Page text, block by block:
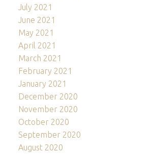
July 2021
June 2021
May 2021
April 2021
March 2021
February 2021
January 2021
December 2020
November 2020
October 2020
September 2020
August 2020